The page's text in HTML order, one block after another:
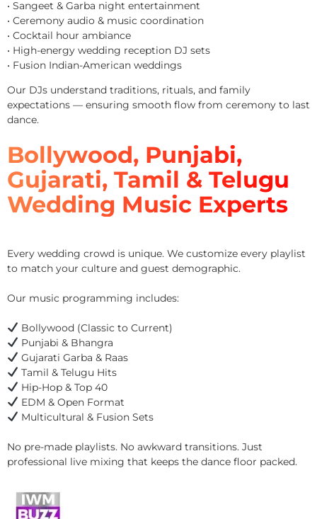
• Sangeet & Garba night entertainment
• Ceremony audio & music coordination
• Cocktail hour ambiance
• High-energy wedding reception DJ sets
• Fusion Indian-American weddings
Our DJs understand traditions, rituals, and family
expectations — ensuring smooth flow from ceremony to last
dance.
Bollywood, Punjabi,
Gujarati, Tamil & Telugu
Wedding Music Experts
Every wedding crowd is unique. We customize every playlist
to match your culture and guest demographic.
Our music programming includes:
Bollywood (Classic to Current)
Punjabi & Bhangra
Gujarati Garba & Raas
Tamil & Telugu Hits
Hip-Hop & Top 40
EDM & Open Format
Multicultural & Fusion Sets
No pre-made playlists. No awkward transitions. Just
professional live mixing that keeps the dance floor packed.